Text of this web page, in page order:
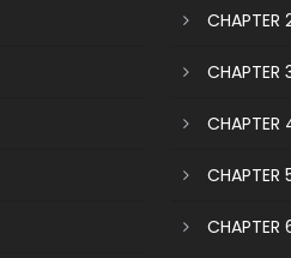
CHAPTER
CHAPTER
CHAPTER
CHAPTER
CHAPTER